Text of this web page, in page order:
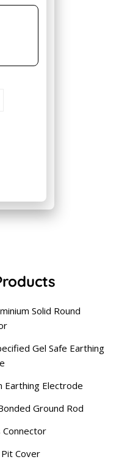
Solid Round
Gel Safe Earthing
Earthing Electrode
Ground Rod
Connector
Cover